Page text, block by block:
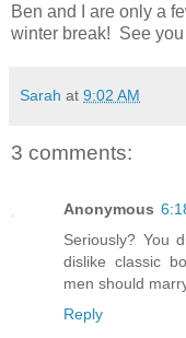
Ben and I are only a
winter break! See
Sarah at 9:02 AM
3 comments:
Anonymous
Seriously? You
dislike classic
men should
Reply